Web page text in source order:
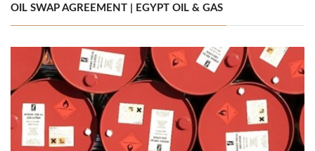
OIL SWAP AGREEMENT | EGYPT OIL & GAS